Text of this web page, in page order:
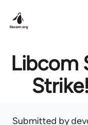
Libcom
Submitted by